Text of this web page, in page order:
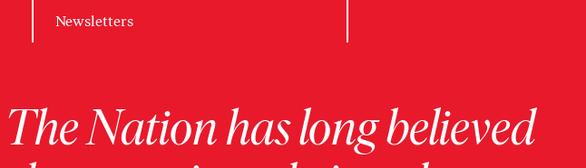
Newsletters
Nation has long believed